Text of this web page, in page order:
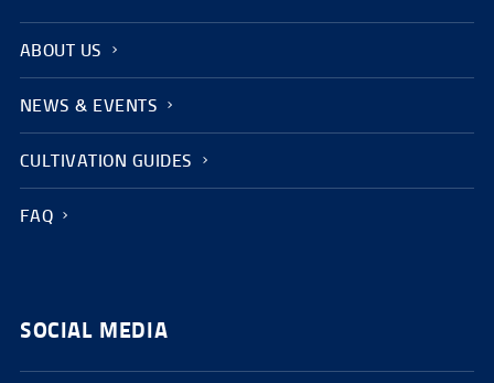
ABOUT US
NEWS & EVENTS
CULTIVATION GUIDES
FAQ
SOCIAL MEDIA